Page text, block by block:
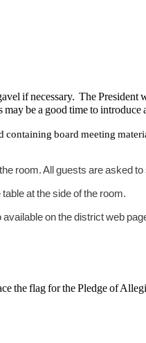
if necessary. The
be a good time to introduce
board meeting
room. All guests are asked
at the side of the room.
on the district web
the flag for the Pledge of